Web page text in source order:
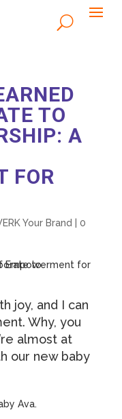
TO
A
FOR
Your Brand
0
joy, and I can
Why, you
almost at
our new baby